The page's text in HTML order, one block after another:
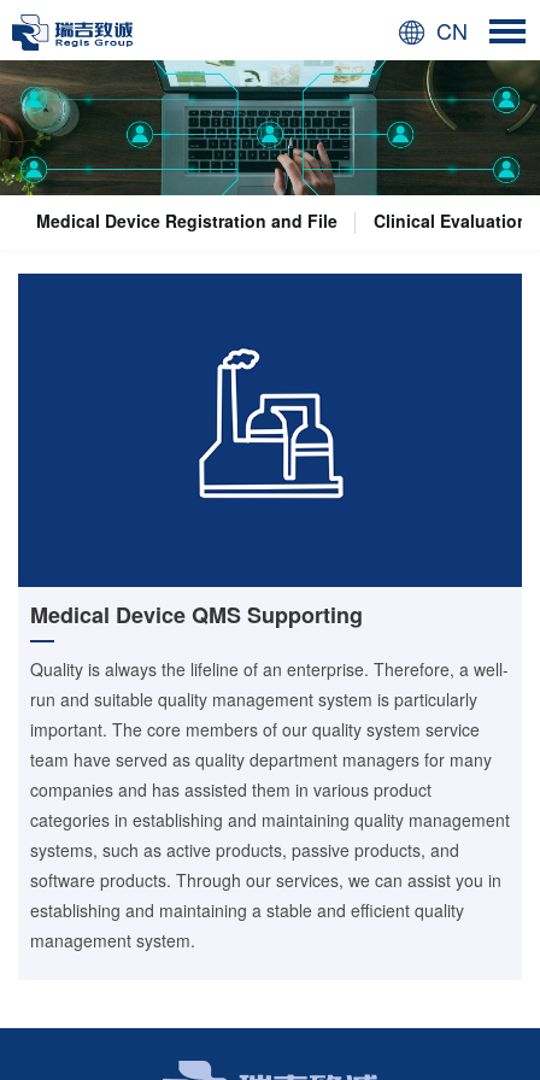
CN
Medical Device Registration and File Clinical Evaluation
Medical Device QMS Supporting
Quality is always the lifeline of an enterprise. Therefore, a well-
run and suitable quality management system is particularly
important. The core members of our quality system service
team have served as quality department managers for many
companies and has assisted them in various product
categories in establishing and maintaining quality management
systems, such as active products, passive products, and
software products. Through our services, we can assist you in
establishing and maintaining a stable and efficient quality
management system.